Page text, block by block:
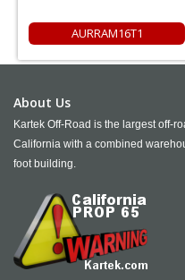
AURRAM16T1
About Us
Kartek Off-Road is the largest off-
California with a combined
foot building.